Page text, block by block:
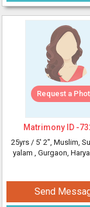
Request a
Matrimony ID -
25yrs / 5' 2", Muslim,
yalam , Gurgaon,
Send